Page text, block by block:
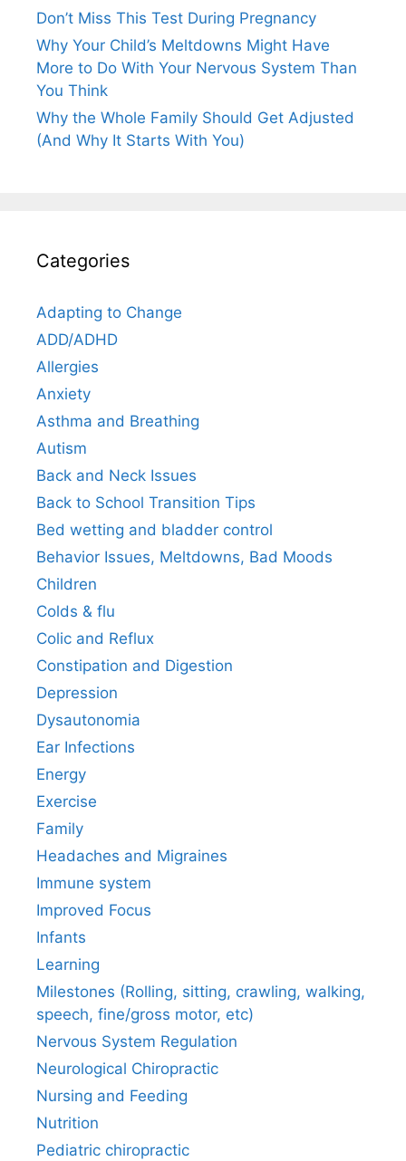
Don’t Miss This Test During Pregnancy
Why Your Child’s Meltdowns Might Have
More to Do With Your Nervous System Than
You Think
Why the Whole Family Should Get Adjusted
(And Why It Starts With You)
Categories
Adapting to Change
ADD/ADHD
Allergies
Anxiety
Asthma and Breathing
Autism
Back and Neck Issues
Back to School Transition Tips
Bed wetting and bladder control
Behavior Issues, Meltdowns, Bad Moods
Children
Colds & flu
Colic and Reflux
Constipation and Digestion
Depression
Dysautonomia
Ear Infections
Energy
Exercise
Family
Headaches and Migraines
Immune system
Improved Focus
Infants
Learning
Milestones (Rolling, sitting, crawling, walking,
speech, fine/gross motor, etc)
Nervous System Regulation
Neurological Chiropractic
Nursing and Feeding
Nutrition
Pediatric chiropractic